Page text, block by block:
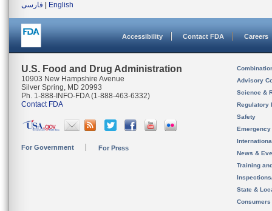
فارسی
English
Accessibility Contact FDA Careers
U.S. Food and Drug Administration
10903 New Hampshire Avenue
Silver Spring, MD 20993
Ph. 1-888-INFO-FDA (1-888-463-6332)
Contact FDA
For Government For Press
Advisory
Science &
Regulatory
Safety
News &
Training
State &
Consumers